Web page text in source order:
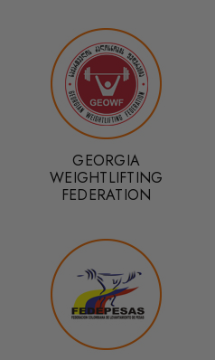
GEORGIA
WEIGHTLIFTING
FEDERATION